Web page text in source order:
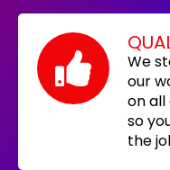
We
our
on all
so
the